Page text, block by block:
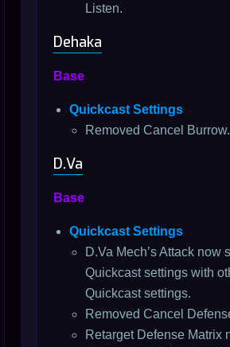
Listen.
Dehaka
Base
Quickcast Settings
Removed Cancel Burrow.
D.Va
Base
Quickcast Settings
D.Va Mech’s Attack now
Quickcast settings with
Quickcast settings.
Removed Cancel
Retarget Defense Matrix